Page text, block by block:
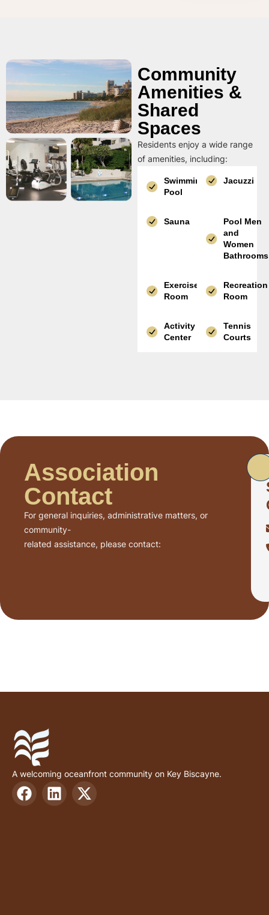
Community
Amenities &
Shared
Spaces
Residents enjoy a wide range
of amenities, including:
Swimming
Pool
Jacuzzi
Sauna
Pool Men
and
Women
Bathrooms
Exercise
Room
Recreation
Room
Activity
Center
Tennis
Courts
Association
Contact
For general inquiries, administrative matters, or
community-
related assistance, please contact:
A welcoming oceanfront community on Key Biscayne.